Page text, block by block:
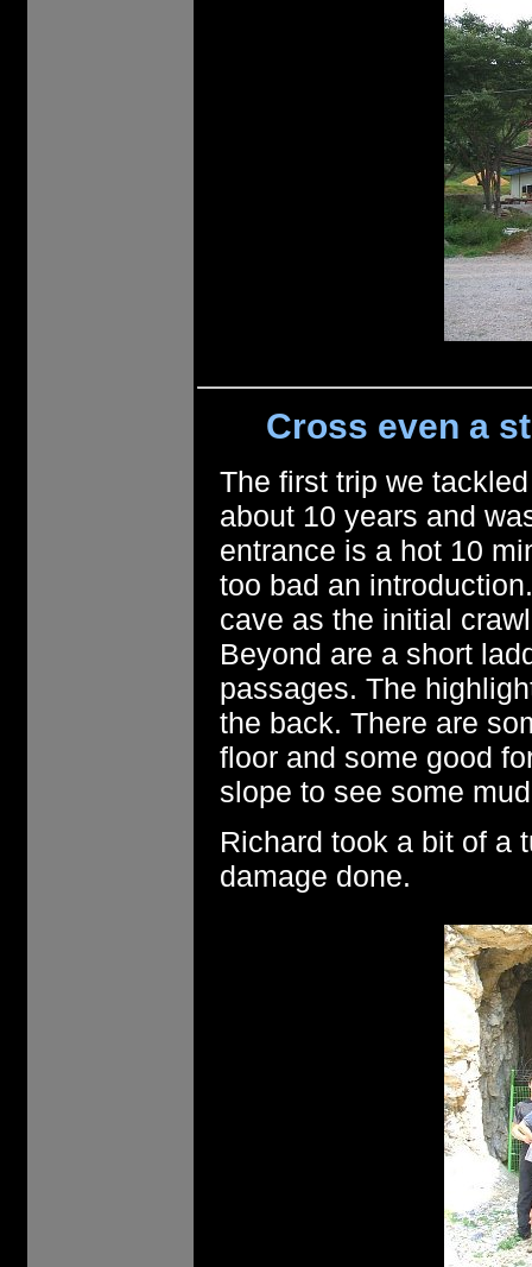
Cross even a
The first trip we
about 10 years and
entrance is a hot 10
too bad an
cave as the initial
Beyond are a short
passages. The
the back. There are
floor and some good
slope to see some
Richard took a bit of a
damage done.